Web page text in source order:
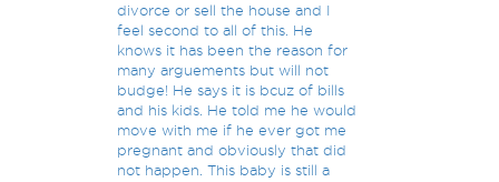
divorce or sell the house and I
feel second to all of this. He
knows it has been the reason for
many arguements but will not
budge! He says it is bcuz of bills
and his kids. He told me he would
move with me if he ever got me
pregnant and obviously that did
not happen. This baby is still a